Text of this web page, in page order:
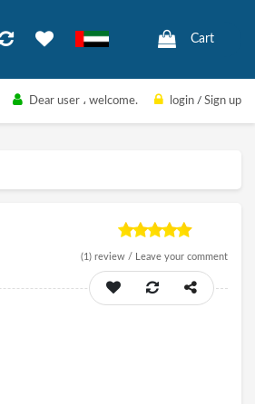
Cart
Dear user ، welcome. login / Sign up
(1) review / Leave your comment